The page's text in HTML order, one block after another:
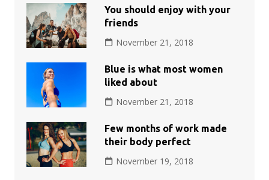
You should enjoy with your
friends
November 21, 2018
Blue is what most women
liked about
November 21, 2018
Few months of work made
their body perfect
November 19, 2018